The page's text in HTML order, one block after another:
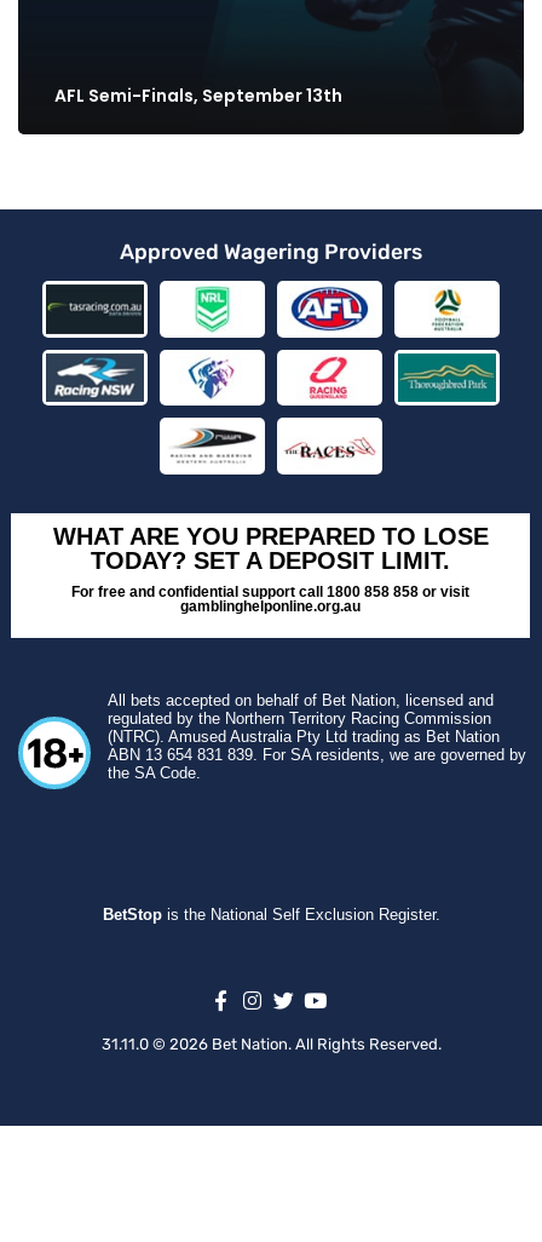
AFL Semi-Finals, September 13th
Approved Wagering Providers
WHAT ARE YOU PREPARED TO LOSE
TODAY? SET A DEPOSIT LIMIT.
For free and confidential support call 1800 858 858 or visit
gamblinghelponline.org.au
All bets accepted on behalf of Bet Nation, licensed and
regulated by the Northern Territory Racing Commission
(NTRC). Amused Australia Pty Ltd trading as Bet Nation
ABN 13 654 831 839. For SA residents, we are governed by
the SA Code.
BetStopis the National Self Exclusion Register.
31.11.0 © 2026 Bet Nation. All Rights Reserved.